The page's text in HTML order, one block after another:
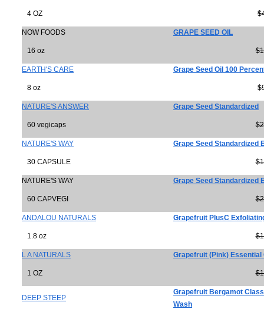
4 OZ
NOW FOODS GRAPE SEED OIL
16 oz
EARTH'S CARE Grape Seed Oil 100
8 oz
NATURE'S ANSWER Grape Seed Standardized
60 vegicaps
NATURE'S WAY Grape Seed Standardized
30 CAPSULE
NATURE'S WAY Grape Seed Standardized
60 CAPVEGI
ANDALOU NATURALS Grapefruit PlusC
1.8 oz
L A NATURALS Grapefruit (Pink) Essential
1 OZ
DEEP STEEP
Grapefruit Bergamot
Wash